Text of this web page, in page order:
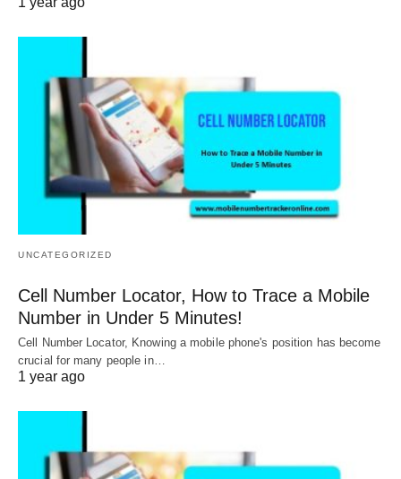
UNCATEGORIZED
Cell Number Locator, How to Trace a Mobile
Number in Under 5 Minutes!
Cell Number Locator, Knowing a mobile phone's position has become
crucial for many people in…
1 year ago